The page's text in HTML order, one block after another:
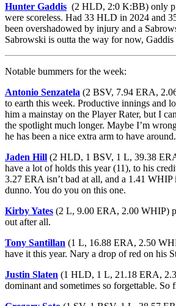
Hunter Gaddis (2 HLD, 2:0 K:BB) only
were scoreless. Had 33 HLD in 2024 and
been overshadowed by injury and a
Sabrowski is outta the way for now,
Notable bummers for the week:
Antonio Senzatela (2 BSV, 7.94 ERA,
to earth this week. Productive innings and
him a mainstay on the Player Rater, but I
the spotlight much longer. Maybe I’m
he has been a nice extra arm to have around.
Jaden Hill (2 HLD, 1 BSV, 1 L, 39.38
have a lot of holds this year (11), to his
3.27 ERA isn’t bad at all, and a 1.41
dunno. You do you on this one.
Kirby Yates (2 L, 9.00 ERA, 2.00 WHIP)
out after all.
Tony Santillan (1 L, 16.88 ERA, 2.50
have it this year. Nary a drop of red on his
Justin Slaten (1 HLD, 1 L, 21.18 ERA,
dominant and sometimes so forgettable. So